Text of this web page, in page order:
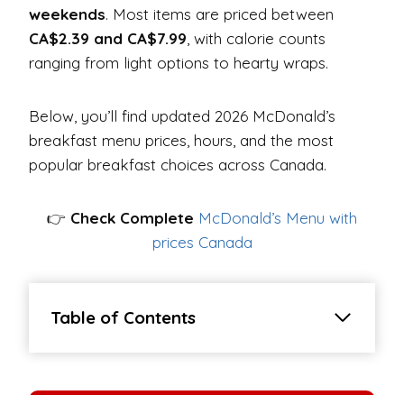
weekends. Most items are priced between
CA$2.39 and CA$7.99 , with calorie counts
ranging from light options to hearty wraps.
Below, you’ll find updated 2026 McDonald’s
breakfast menu prices, hours, and the most
popular breakfast choices across Canada.
👉 Check Complete McDonald’s Menu with
prices Canada
Table of Contents